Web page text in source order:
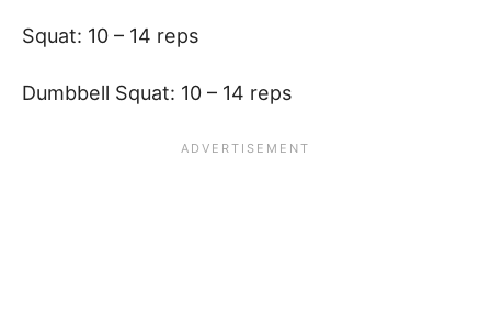
Squat: 10 – 14 reps
Dumbbell Squat: 10 – 14 reps